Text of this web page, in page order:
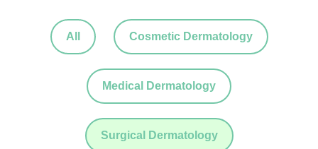
All Cosmetic Dermatology
Medical Dermatology
Surgical Dermatology